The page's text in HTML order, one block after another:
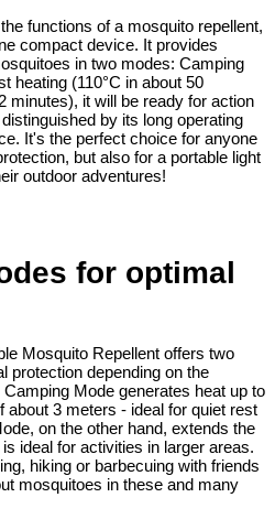
functions of a mosquito repellent,
compact device. It provides
in two modes: Camping
heating (110°C in about 50
minutes), it will be ready for action
by its long operating
It's the perfect choice for anyone
but also for a portable light
outdoor adventures!
for optimal
Mosquito Repellent offers two
protection depending on the
Mode generates heat up to
about 3 meters - ideal for quiet rest
on the other hand, extends the
ideal for activities in larger areas.
hiking or barbecuing with friends
mosquitoes in these and many